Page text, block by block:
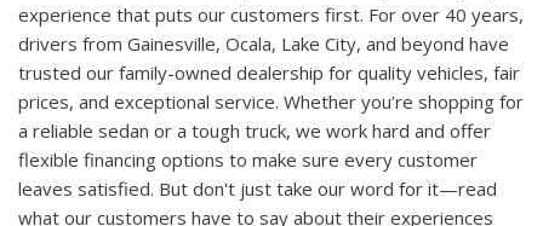
experience that puts our customers first. For over 40 years,
drivers from Gainesville, Ocala, Lake City, and beyond have
trusted our family-owned dealership for quality vehicles, fair
prices, and exceptional service. Whether you’re shopping for
a reliable sedan or a tough truck, we work hard and offer
flexible financing options to make sure every customer
leaves satisfied. But don't just take our word for it—read
what our customers have to say about their experiences